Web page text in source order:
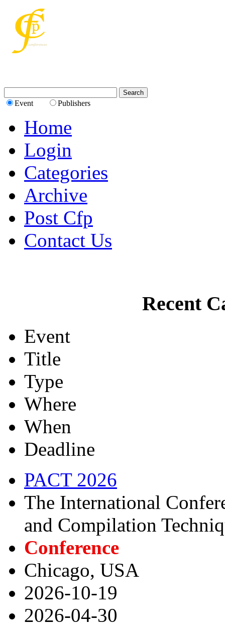
Event Publishers
Home
Login
Categories
Archive
Post Cfp
Contact Us
Recent
Event
Title
Type
Where
When
Deadline
PACT 2026
The International
and Compilation
Conference
Chicago, USA
2026-10-19
2026-04-30